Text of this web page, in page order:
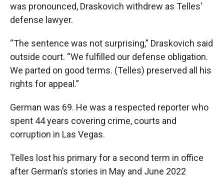
was pronounced, Draskovich withdrew as Telles'
defense lawyer.
“The sentence was not surprising,” Draskovich said
outside court. “We fulfilled our defense obligation.
We parted on good terms. (Telles) preserved all his
rights for appeal.”
German was 69. He was a respected reporter who
spent 44 years covering crime, courts and
corruption in Las Vegas.
Telles lost his primary for a second term in office
after German’s stories in May and June 2022